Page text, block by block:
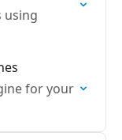
using
for your